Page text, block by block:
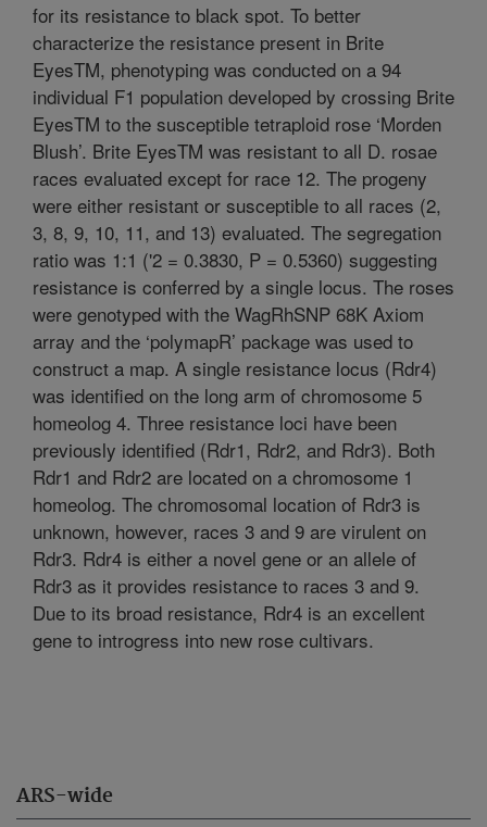
ARS-wide
for its resistance to black spot. To better
characterize the resistance present in Brite
EyesTM, phenotyping was conducted on a 94
individual F1 population developed by crossing Brite
EyesTM to the susceptible tetraploid rose ‘Morden
Blush’. Brite EyesTM was resistant to all D. rosae
races evaluated except for race 12. The progeny
were either resistant or susceptible to all races (2,
3, 8, 9, 10, 11, and 13) evaluated. The segregation
ratio was 1:1 ('2 = 0.3830, P = 0.5360) suggesting
resistance is conferred by a single locus. The roses
were genotyped with the WagRhSNP 68K Axiom
array and the ‘polymapR’ package was used to
construct a map. A single resistance locus (Rdr4)
was identified on the long arm of chromosome 5
homeolog 4. Three resistance loci have been
previously identified (Rdr1, Rdr2, and Rdr3). Both
Rdr1 and Rdr2 are located on a chromosome 1
homeolog. The chromosomal location of Rdr3 is
unknown, however, races 3 and 9 are virulent on
Rdr3. Rdr4 is either a novel gene or an allele of
Rdr3 as it provides resistance to races 3 and 9.
Due to its broad resistance, Rdr4 is an excellent
gene to introgress into new rose cultivars.